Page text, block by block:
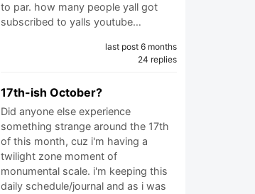
to par. how many people yall got
subscribed to yalls youtube…
last post 6 months
24 replies
17th-ish October?
Did anyone else experience
something strange around the 17th
of this month, cuz i'm having a
twilight zone moment of
monumental scale. i'm keeping this
daily schedule/journal and as i was